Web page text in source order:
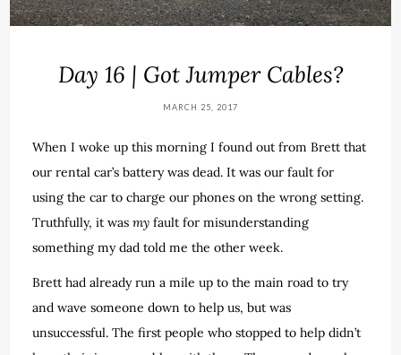
Day 16 | Got Jumper Cables?
MARCH 25, 2017
When I woke up this morning I found out from Brett that
our rental car’s battery was dead. It was our fault for
using the car to charge our phones on the wrong setting.
Truthfully, it wasmy fault for misunderstanding
something my dad told me the other week.
Brett had already run a mile up to the main road to try
and wave someone down to help us, but was
unsuccessful. The first people who stopped to help didn’t